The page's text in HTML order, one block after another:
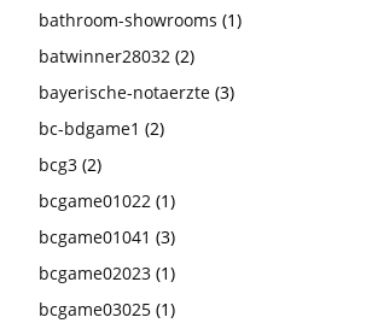
bathroom-showrooms (1)
batwinner28032 (2)
bayerische-notaerzte (3)
bc-bdgame1 (2)
bcg3 (2)
bcgame01022 (1)
bcgame01041 (3)
bcgame02023 (1)
bcgame03025 (1)